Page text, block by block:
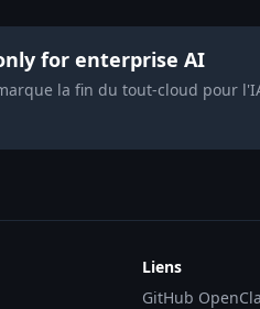
for enterprise AI
la fin du tout-cloud pour
Liens
GitHub